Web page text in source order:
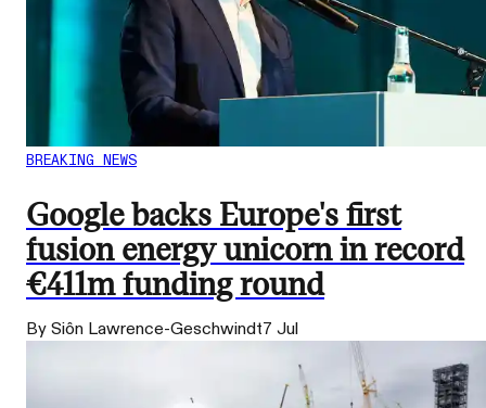
BREAKING NEWS
Google backs Europe's first
fusion energy unicorn in record
€411m funding round
By Siôn Lawrence-Geschwindt7 Jul